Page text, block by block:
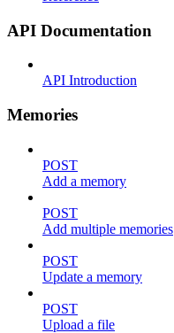
API Documentation
API Introduction
Memories
POST
Add a memory
POST
Add multiple memories
POST
Update a memory
POST
Upload a file